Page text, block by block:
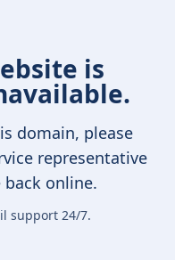
is
domain, please
representative
online.
support 24/7.